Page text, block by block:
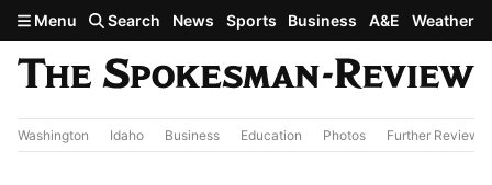
Skip to main content
Menu Search News Sports Business A&E Weather
Washington Idaho Business Education Photos Further Review